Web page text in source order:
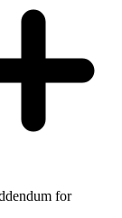
for